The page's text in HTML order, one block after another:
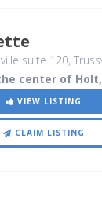
suite 120,
center of Holt,
VIEW LISTING
CLAIM LISTING